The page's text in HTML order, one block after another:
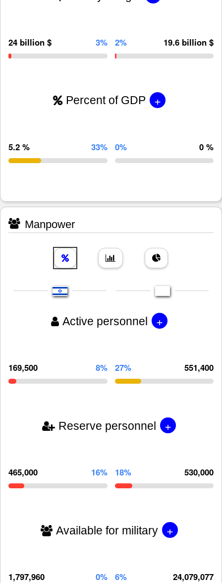
24 billion $ 3% 2% 19.6 billion $
Percent of GDP +
5.2 % 33% 0% 0 %
Manpower
Active personnel +
169,500 8% 27% 551,400
Reserve personnel +
465,000 16% 18% 530,000
Available for military +
1,797,960 0% 6% 24,079,077